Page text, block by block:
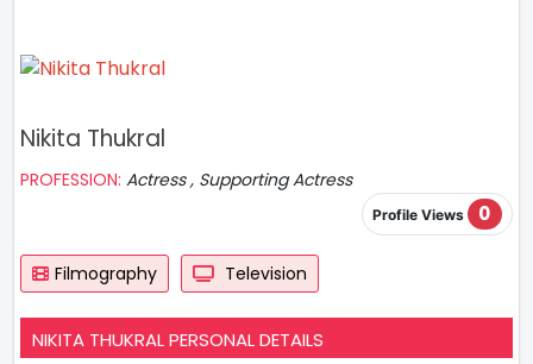
Nikita Thukral
PROFESSION: Actress , Supporting Actress
Profile Views 0
Filmography Television
NIKITA THUKRAL PERSONAL DETAILS